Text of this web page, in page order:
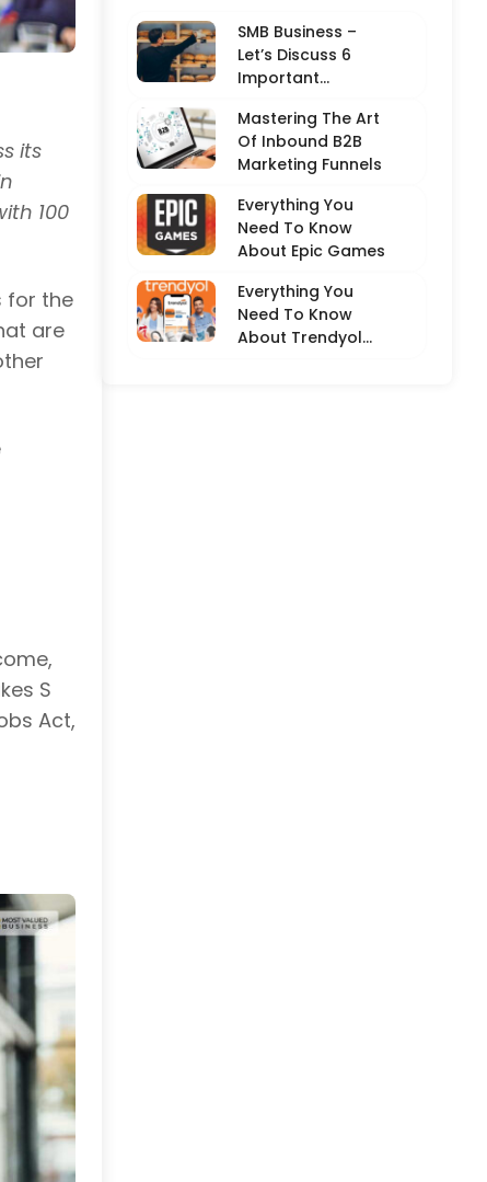
its
100
for the
are
S
Act,
SMB Business –
Let’s Discuss 6
Important
Mastering The Art
Of Inbound B2B
Marketing Funnels
Everything You
Need To Know
About Epic Games
Everything You
Need To Know
About Trendyol